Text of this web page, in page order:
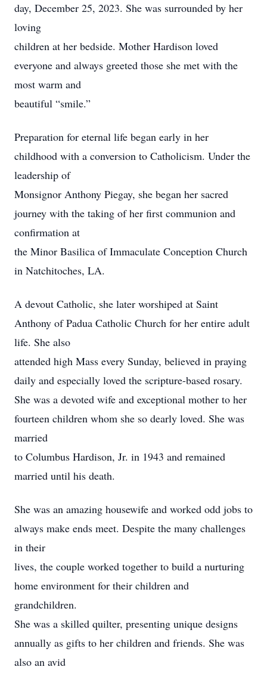
day, December 25, 2023. She was surrounded by her
loving
children at her bedside. Mother Hardison loved
everyone and always greeted those she met with the
most warm and
beautiful “smile.”
Preparation for eternal life began early in her
childhood with a conversion to Catholicism. Under the
leadership of
Monsignor Anthony Piegay, she began her sacred
journey with the taking of her first communion and
confirmation at
the Minor Basilica of Immaculate Conception Church
in Natchitoches, LA.
A devout Catholic, she later worshiped at Saint
Anthony of Padua Catholic Church for her entire adult
life. She also
attended high Mass every Sunday, believed in praying
daily and especially loved the scripture-based rosary.
She was a devoted wife and exceptional mother to her
fourteen children whom she so dearly loved. She was
married
to Columbus Hardison, Jr. in 1943 and remained
married until his death.
She was an amazing housewife and worked odd jobs to
always make ends meet. Despite the many challenges
in their
lives, the couple worked together to build a nurturing
home environment for their children and
grandchildren.
She was a skilled quilter, presenting unique designs
annually as gifts to her children and friends. She was
also an avid